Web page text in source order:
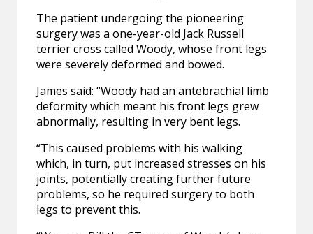
The patient undergoing the pioneering
surgery was a one-year-old Jack Russell
terrier cross called Woody, whose front legs
were severely deformed and bowed.
James said: “Woody had an antebrachial limb
deformity which meant his front legs grew
abnormally, resulting in very bent legs.
“This caused problems with his walking
which, in turn, put increased stresses on his
joints, potentially creating further future
problems, so he required surgery to both
legs to prevent this.